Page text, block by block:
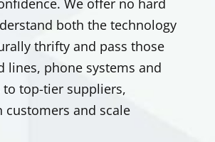
We offer no hard
both the technology
thrifty and pass those
lines, phone systems and
to top-tier suppliers,
and scale